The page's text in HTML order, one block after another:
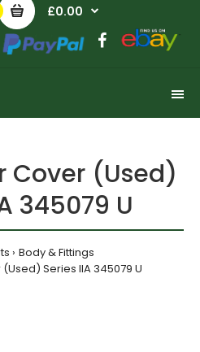
£0.00
Cover (Used)
345079 U
Body & Fittings
Series IIA 345079 U